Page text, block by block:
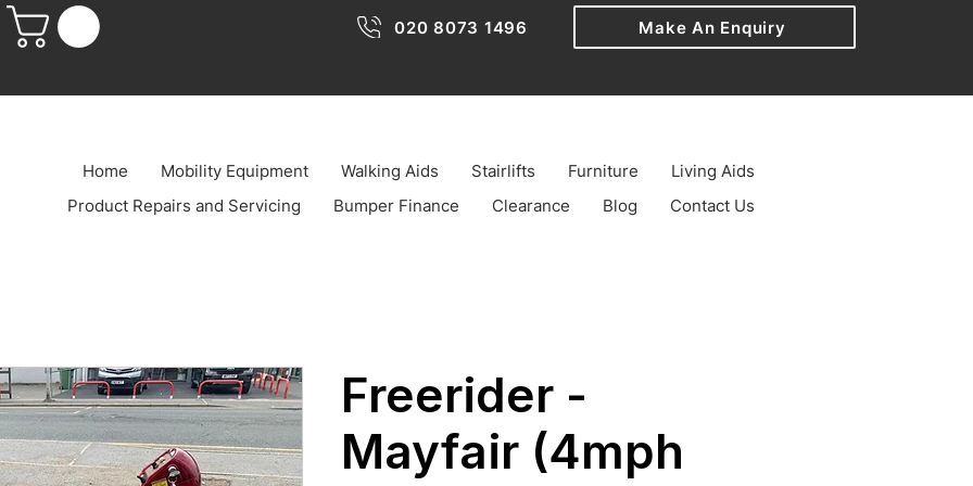
020 8073 1496 Make An Enquiry
Home Mobility Equipment Walking Aids Stairlifts Furniture
Living Aids
Product Repairs and Servicing
Bumper Finance Clearance Blog Contact Us
Freerider -
Mayfair (4mph